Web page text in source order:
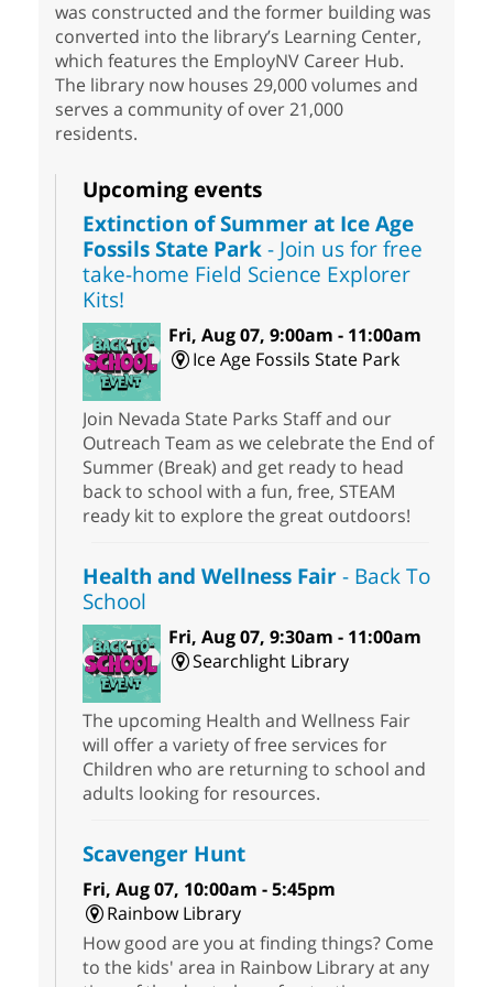
was constructed and the former building was
converted into the library’s Learning Center,
which features the EmployNV Career Hub.
The library now houses 29,000 volumes and
serves a community of over 21,000
residents.
Upcoming events
Extinction of Summer at Ice Age
Fossils State Park- Join us for free
take-home Field Science Explorer
Kits!
Fri, Aug 07, 9:00am - 11:00am
Ice Age Fossils State Park
Join Nevada State Parks Staff and our
Outreach Team as we celebrate the End of
Summer (Break) and get ready to head
back to school with a fun, free, STEAM
ready kit to explore the great outdoors!
Health and Wellness Fair- Back To
School
Fri, Aug 07, 9:30am - 11:00am
Searchlight Library
The upcoming Health and Wellness Fair
will offer a variety of free services for
Children who are returning to school and
adults looking for resources.
Scavenger Hunt
Fri, Aug 07, 10:00am - 5:45pm
Rainbow Library
How good are you at finding things? Come
to the kids' area in Rainbow Library at any